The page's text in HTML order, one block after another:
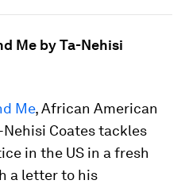
Me by Ta-Nehisi
Me, African American
Coates tackles
in the US in a fresh
a letter to his